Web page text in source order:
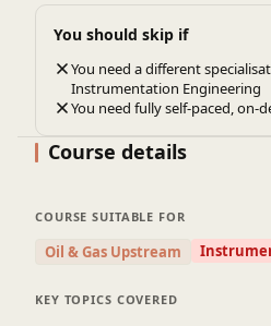
intricacies of real-world
Exposure to International
The course provides exposure to
understand how to design
professionals.
Improved Problem-Solving
how to solve common design
You should skip if
You need a different
Instrumentation Engineering
You need fully self-paced, on-
Course details
COURSE SUITABLE FOR
Oil & Gas Upstream
KEY TOPICS COVERED